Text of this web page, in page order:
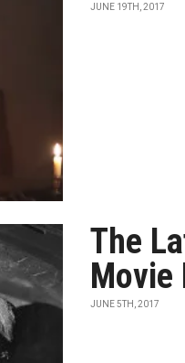
JUNE 19TH, 2017
The
Movie
JUNE 5TH, 2017